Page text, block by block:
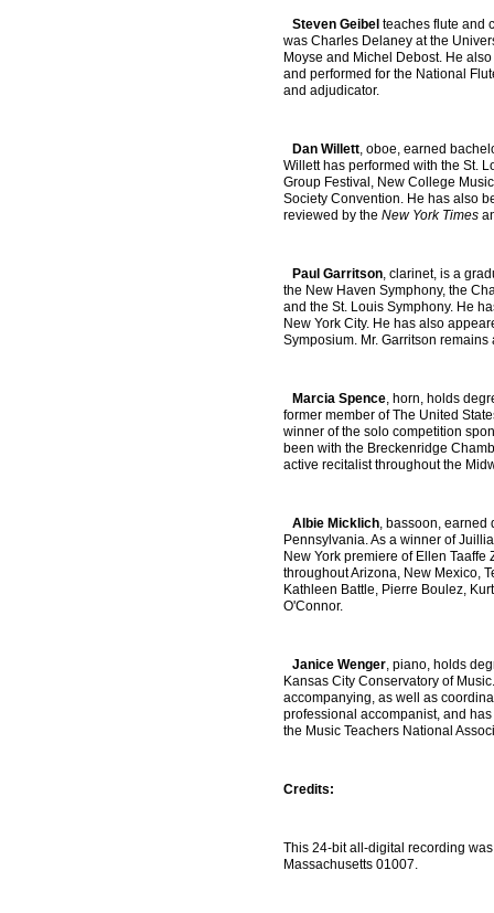
Steven Geibelteaches flute and
was Charles Delaney at the
Moyse and Michel Debost. He
and performed for the National
and adjudicator.
Dan Willett, oboe, earned
Willett has performed with the St.
Group Festival, New College
Society Convention. He has also
reviewed by the New York Times
Paul Garritson, clarinet, is a
the New Haven Symphony, the
and the St. Louis Symphony. He
New York City. He has also
Symposium. Mr. Garritson
Marcia Spence, horn, holds
former member of The United
winner of the solo competition
been with the Breckenridge
active recitalist throughout the
Albie Micklich, bassoon, earned
Pennsylvania. As a winner of
New York premiere of Ellen Taaffe
throughout Arizona, New Mexico,
Kathleen Battle, Pierre Boulez,
O'Connor.
Janice Wenger, piano, holds
Kansas City Conservatory of
accompanying, as well as
professional accompanist, and
the Music Teachers National
Credits:
This 24-bit all-digital recording
Massachusetts 01007.